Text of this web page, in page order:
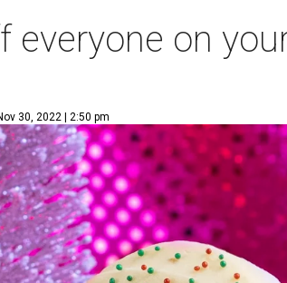
everyone on
30, 2022 | 2:50 pm